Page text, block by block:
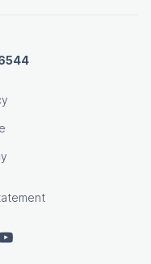
LinkedInon Twitter